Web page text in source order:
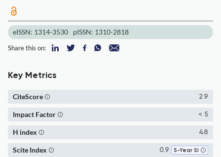
eISSN: 1314-3530 pISSN: 1310-2818
Share this on:
Key Metrics
2.9
CiteScore
< 5
Impact Factor
48
H index
0.9 5-Year SI
Scite Index